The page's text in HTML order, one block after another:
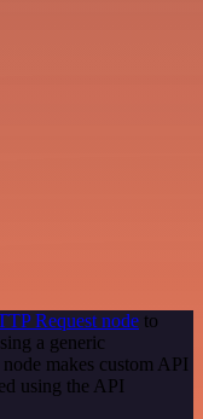
Request node to
a generic
makes custom API
using the API